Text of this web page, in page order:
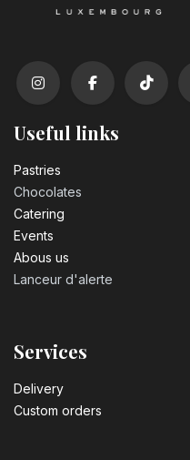
Useful links
Pastrie​s
Chocolates
Catering
Events
Abous us
Lanceur d'alerte
Services
Delivery
Custom orders